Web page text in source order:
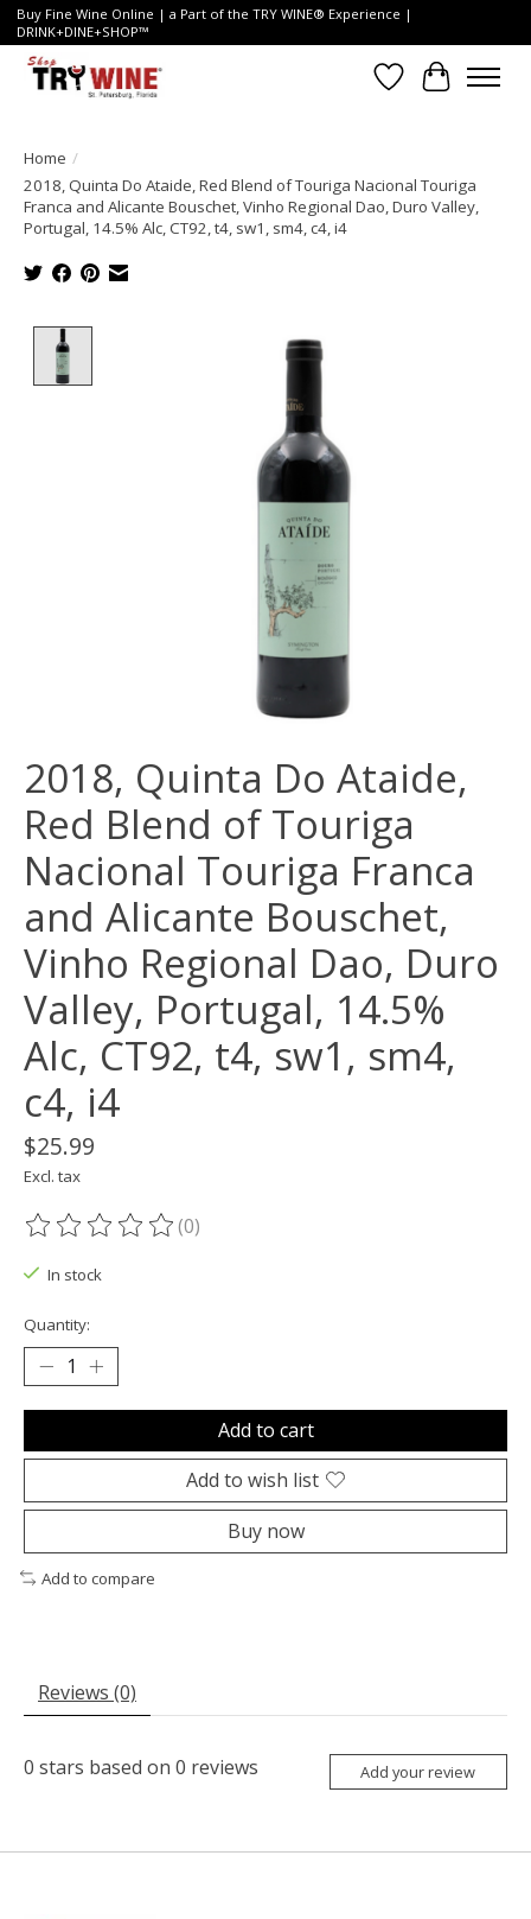
Buy Fine Wine Online | a Part of the TRY WINE® Experience |
DRINK+DINE+SHOP™
Wish List
Cart
Home /
2018, Quinta Do Ataide, Red Blend of Touriga Nacional Touriga
Franca and Alicante Bouschet, Vinho Regional Dao, Duro Valley,
Portugal, 14.5% Alc, CT92, t4, sw1, sm4, c4, i4
Product image slideshow Items
2018, Quinta Do Ataide,
Red Blend of Touriga
Nacional Touriga Franca
and Alicante Bouschet,
Vinho Regional Dao, Duro
Valley, Portugal, 14.5%
Alc, CT92, t4, sw1, sm4,
c4, i4
$25.99
Excl. tax
The rating of this product is
(0)
In stock
Quantity:
Add to cart
Add to wish list
Buy now
Add to compare
Reviews (0)
0 stars based on 0 reviews Add your review